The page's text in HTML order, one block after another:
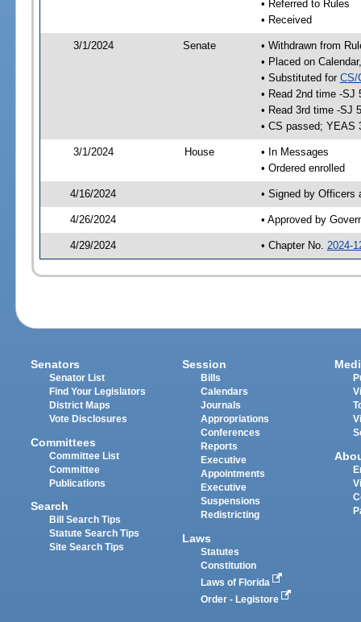
• Referred to Rules
• Received
3/1/2024 Senate
• Withdrawn from
• Placed on
• Substituted for CS/
• Read 2nd time -SJ
• Read 3rd time -SJ
• CS passed; YEAS
3/1/2024 House
• In Messages
• Ordered enrolled
4/16/2024 • Signed by Officers
4/26/2024 • Approved by
4/29/2024 • Chapter No. 2024-
Senators
Senator List
Find Your Legislators
District Maps
Vote Disclosures
Committees
Committee List
Committee
Publications
Search
Bill Search Tips
Statute Search Tips
Site Search Tips
Session
Bills
Calendars
Journals
Appropriations
Conferences
Reports
Executive
Appointments
Executive
Suspensions
Redistricting
Laws
Statutes
Constitution
Laws of Florida
Order - Legistore